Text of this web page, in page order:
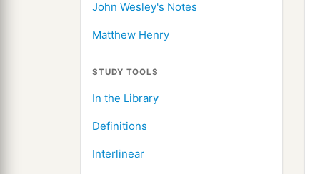
John Wesley's Notes
Matthew Henry
STUDY TOOLS
In the Library
Definitions
Interlinear